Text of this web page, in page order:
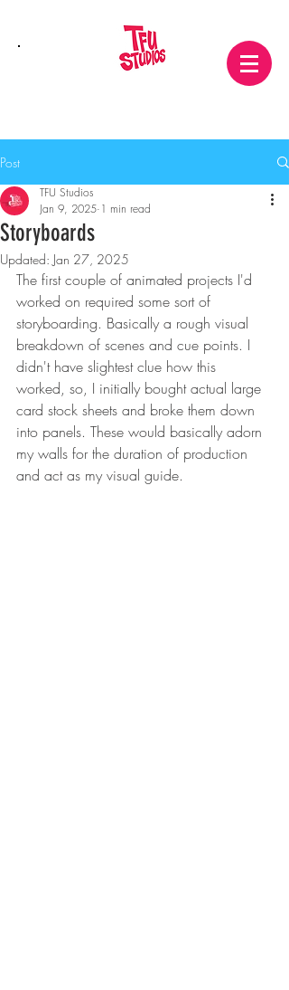
Post
Storyboards
TFU Studios
Jan 9, 2025 1 min read
Updated: Jan 27, 2025
The first couple of animated projects I'd
worked on required some sort of
storyboarding. Basically a rough visual
breakdown of scenes and cue points. I
didn't have slightest clue how this
worked, so, I initially bought actual large
card stock sheets and broke them down
into panels. These would basically adorn
my walls for the duration of production
and act as my visual guide.